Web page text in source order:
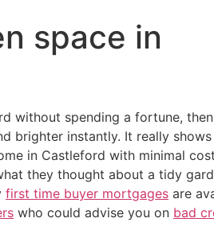
space in
without spending a fortune,
brighter instantly. It really
in Castleford with minimal
they thought about a tidy
first time buyer mortgages are
who could advise you on bad